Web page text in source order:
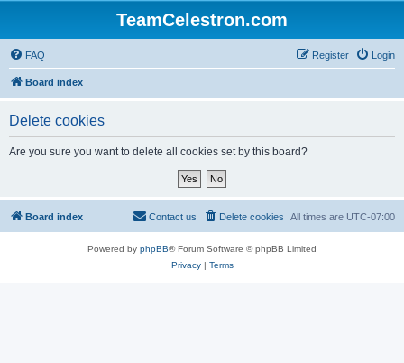
TeamCelestron.com
FAQ Login
Register
Board index
Delete cookies
Are you sure you want to delete all cookies set by this board?
Board index All times are UTC-07:00
Delete cookies
Contact us
Powered by phpBB® Forum Software © phpBB Limited
Privacy| Terms